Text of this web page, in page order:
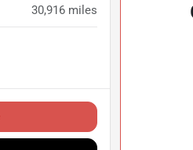
30,916 miles